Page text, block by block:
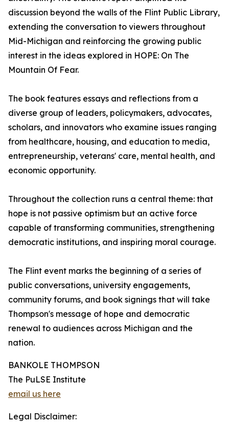
discussion beyond the walls of the Flint Public Library,
extending the conversation to viewers throughout
Mid-Michigan and reinforcing the growing public
interest in the ideas explored in HOPE: On The
Mountain Of Fear.
The book features essays and reflections from a
diverse group of leaders, policymakers, advocates,
scholars, and innovators who examine issues ranging
from healthcare, housing, and education to media,
entrepreneurship, veterans' care, mental health, and
economic opportunity.
Throughout the collection runs a central theme: that
hope is not passive optimism but an active force
capable of transforming communities, strengthening
democratic institutions, and inspiring moral courage.
The Flint event marks the beginning of a series of
public conversations, university engagements,
community forums, and book signings that will take
Thompson's message of hope and democratic
renewal to audiences across Michigan and the
nation.
BANKOLE THOMPSON
The PuLSE Institute
email us here
Legal Disclaimer: